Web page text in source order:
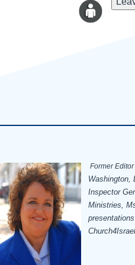
Former
Washington,
Inspector
Ministries,